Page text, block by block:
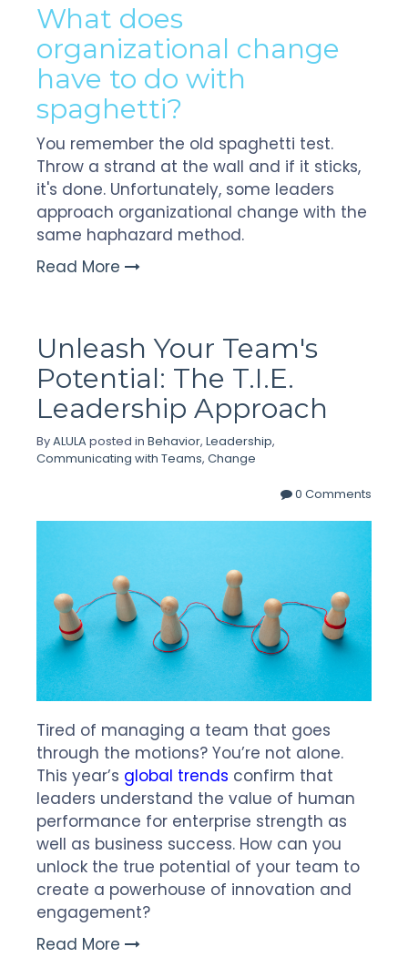
What does
organizational change
have to do with
spaghetti?
You remember the old spaghetti test.
Throw a strand at the wall and if it sticks,
it's done. Unfortunately, some leaders
approach organizational change with the
same haphazard method.
Read More
Unleash Your Team's
Potential: The T.I.E.
Leadership Approach
ByALULAposted in Behavior, Leadership,
Communicating with Teams, Change
0 Comments
Tired of managing a team that goes
through the motions? You’re not alone.
This year’s global trends confirm that
leaders understand the value of human
performance for enterprise strength as
well as business success. How can you
unlock the true potential of your team to
create a powerhouse of innovation and
engagement?
Read More